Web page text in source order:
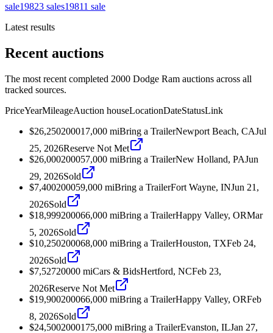
sale19823 sales19811 sale
Latest results
Recent auctions
The most recent completed 2000 Dodge Ram auctions across all
tracked sources.
PriceYearMileageAuction houseLocationDateStatusLink
$26,250200017,000 miBring a TrailerNewport Beach, CAJul
25, 2026Reserve Not Met
$26,000200057,000 miBring a TrailerNew Holland, PAJun
29, 2026Sold
$7,400200059,000 miBring a TrailerFort Wayne, INJun 21,
2026Sold
$18,999200066,000 miBring a TrailerHappy Valley, ORMar
5, 2026Sold
$10,250200068,000 miBring a TrailerHouston, TXFeb 24,
2026Sold
$7,52720000 miCars & BidsHertford, NCFeb 23,
2026Reserve Not Met
$19,900200066,000 miBring a TrailerHappy Valley, ORFeb
8, 2026Sold
$24,5002000175,000 miBring a TrailerEvanston, ILJan 27,